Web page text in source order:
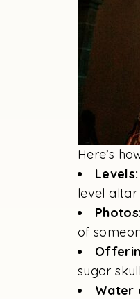
Here’s
Levels:
level
Photos:
of
sugar
Water